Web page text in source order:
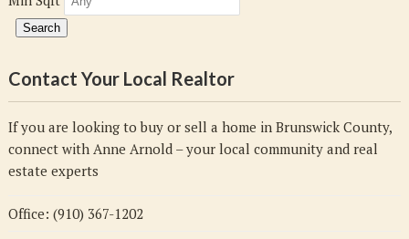
Contact Your Local Realtor
If you are looking to buy or sell a home in Brunswick County,
connect with Anne Arnold – your local community and real
estate experts
Office: (910) 367-1202